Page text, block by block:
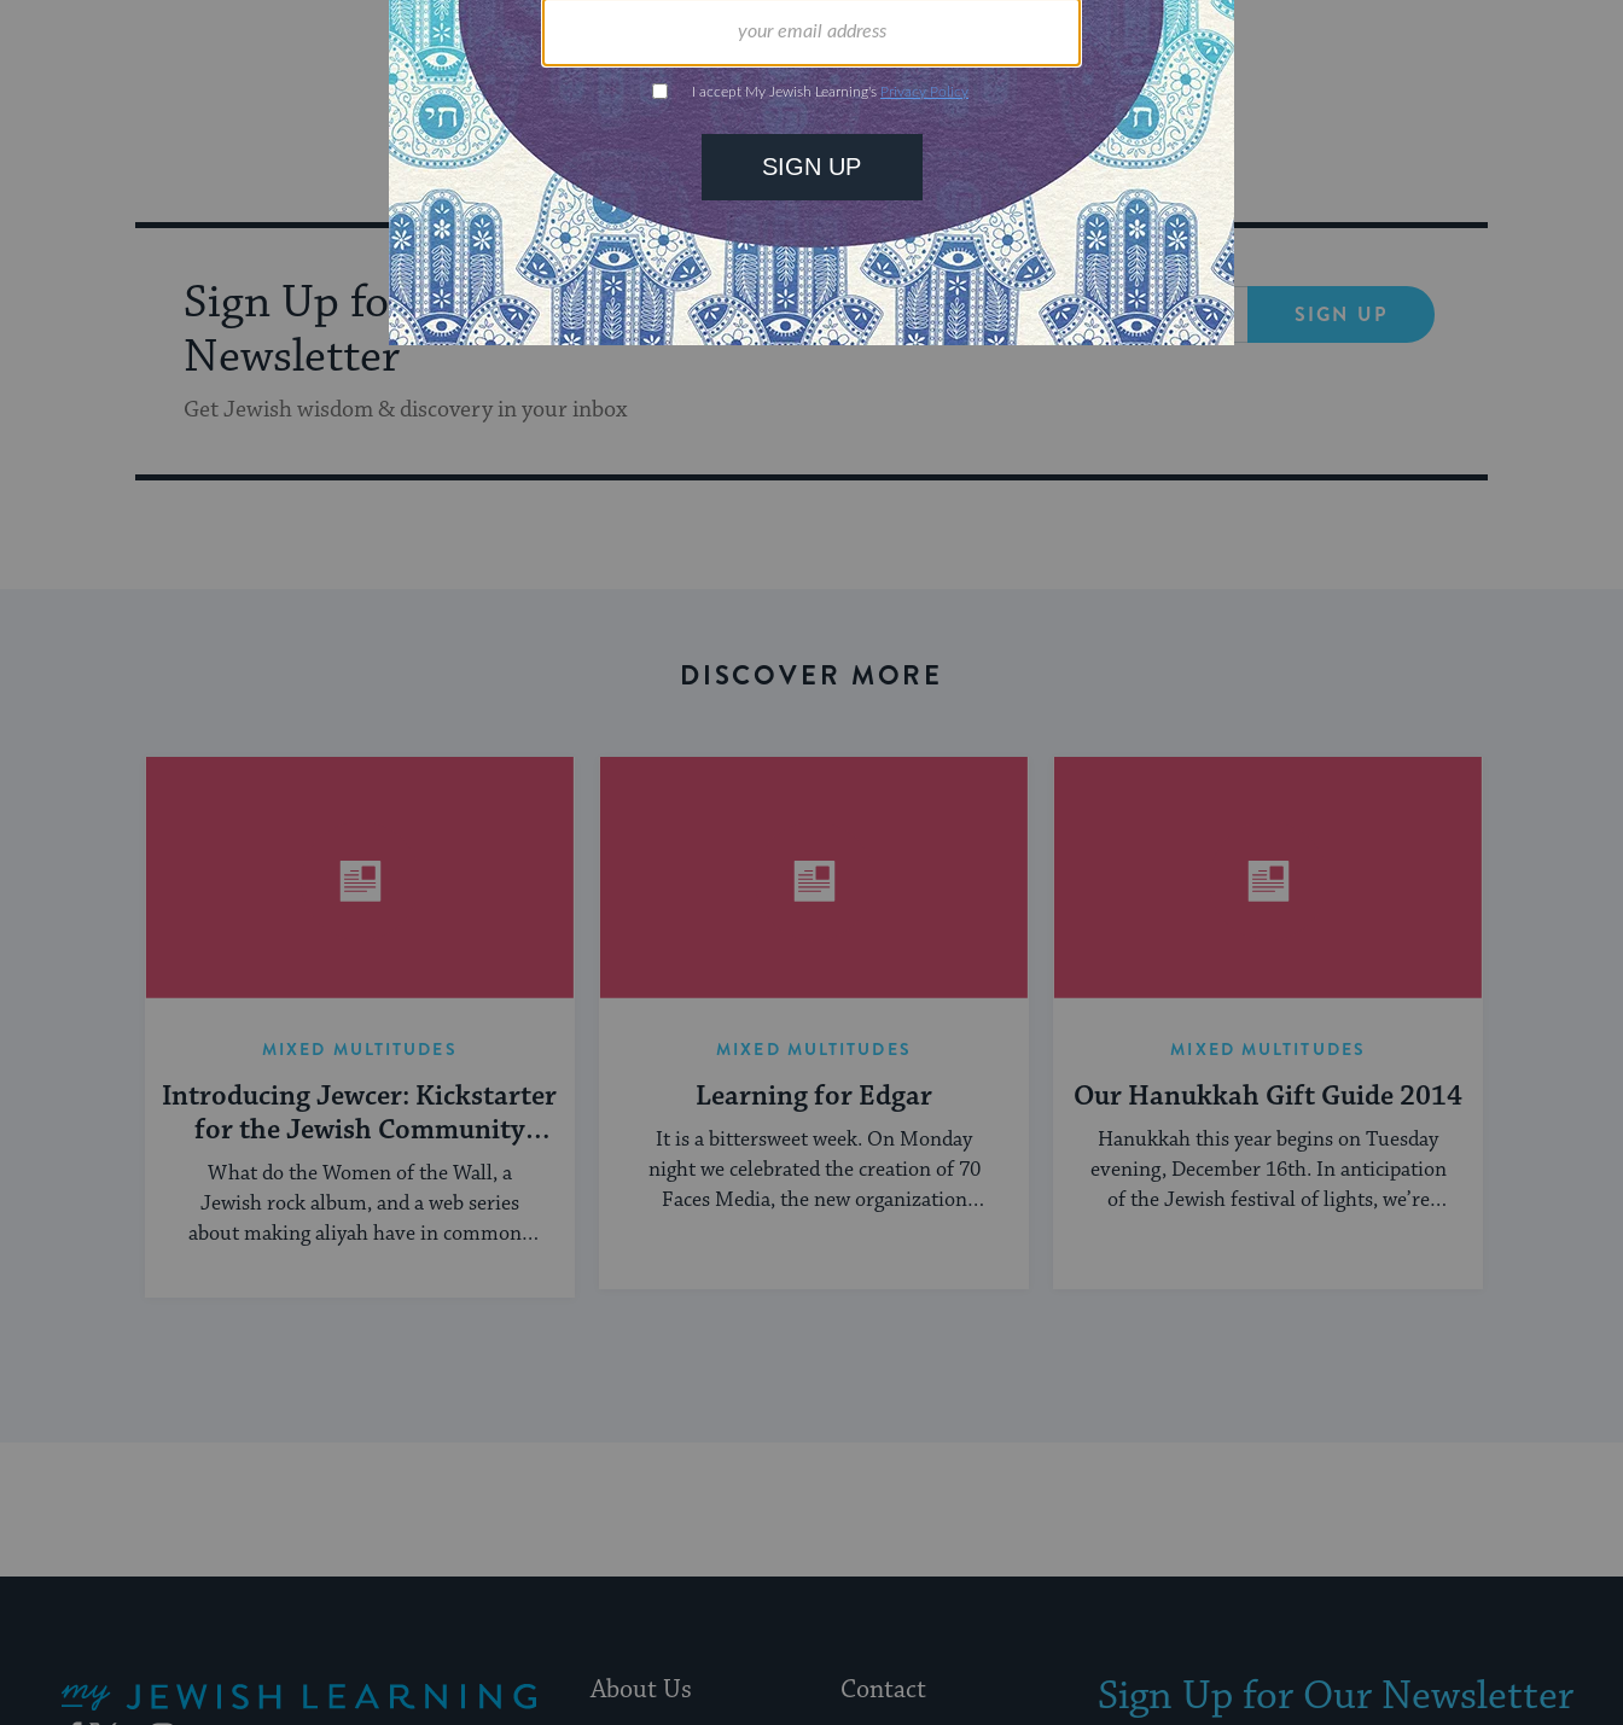
Sign Up for Our
Newsletter
Get Jewish wisdom & discovery in your inbox
SIGN UP
DISCOVER MORE
MIXED MULTITUDES
Introducing Jewcer: Kickstarter
for the Jewish Community
(Sponsored)
What do the Women of the Wall, a
Jewish rock album, and a web series
about making aliyah have in common?
MIXED MULTITUDES
Learning for Edgar
It is a bittersweet week. On Monday
night we celebrated the creation of 70
Faces Media, the new organization
MIXED MULTITUDES
Our Hanukkah Gift Guide 2014
Hanukkah this year begins on Tuesday
evening, December 16th. In anticipation
of the Jewish festival of lights, we’re
Facebook
TwitterYouTubeInstagram
About Us Contact Sign Up for Our Newsletter